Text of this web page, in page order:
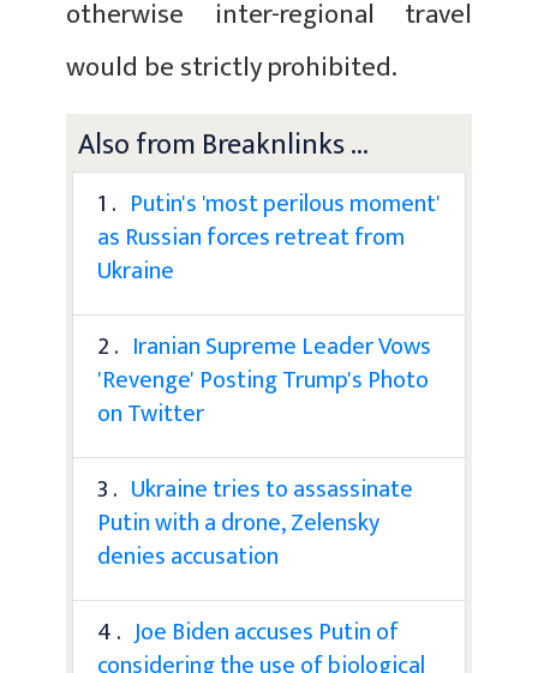
otherwise inter-regional travel
would be strictly prohibited.
Also from Breaknlinks ...
1 . Putin's 'most perilous moment'
as Russian forces retreat from
Ukraine
2 . Iranian Supreme Leader Vows
'Revenge' Posting Trump's Photo
on Twitter
3 . Ukraine tries to assassinate
Putin with a drone, Zelensky
denies accusation
4 . Joe Biden accuses Putin of